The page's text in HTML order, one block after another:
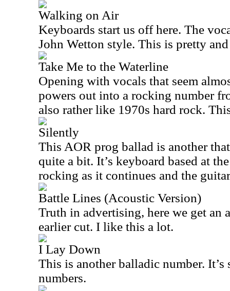
Walking on Air
Keyboards start us off here. The
John Wetton style. This is pretty
Take Me to the Waterline
Opening with vocals that seem
powers out into a rocking number
also rather like 1970s hard rock.
Silently
This AOR prog ballad is another
quite a bit. It’s keyboard based at
rocking as it continues and the
Battle Lines (Acoustic Version)
Truth in advertising, here we get an
earlier cut. I like this a lot.
I Lay Down
This is another balladic number.
numbers.